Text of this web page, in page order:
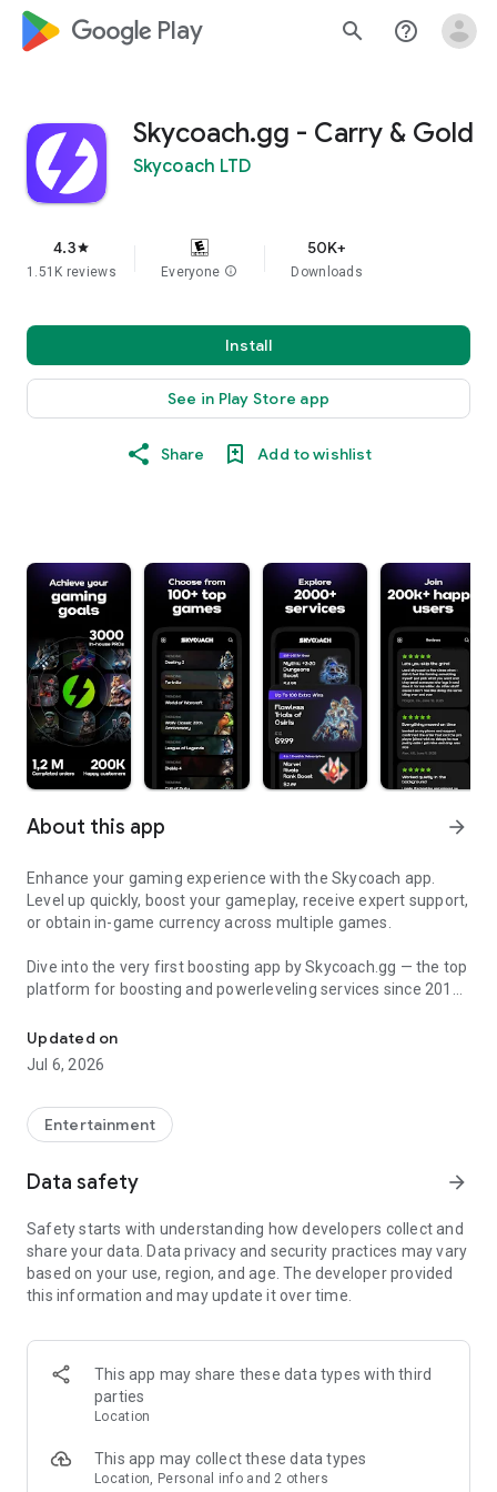
google_logo Play search help_outline
Skycoach.gg - Carry & Gold
Skycoach LTD
4.3star
1.51K reviews Everyone info
50K+
Downloads
Install
See in Play Store app
Share Add to wishlist
About this app arrow_forward
Enhance your gaming experience with the Skycoach app.
Level up quickly, boost your gameplay, receive expert support,
or obtain in-game currency across multiple games.
Dive into the very first boosting app by Skycoach.gg — the top
platform for boosting and powerleveling services since 2017.
app.
🧐 WHY SKYCOACH FOR BOOSTING AND COACHING?
challenging missions, formidable bosses, and demanding
leveling. Advance faster with the Skycoach app.
Let us help you upgrade your character and breeze through
grind to us. We’ve got your back!
Join forces with the dream team on the Skycoach app.
Benefit from our skills to elevate your play in popular games
World of Warcraft
Destiny 2
FFXIV
Updated on
Jul 6, 2026
Entertainment
Data safety arrow_forward
Safety starts with understanding how developers collect and
share your data. Data privacy and security practices may vary
based on your use, region, and age. The developer provided
this information and may update it over time.
This app may share these data types with third
parties
Location
This app may collect these data types
Location, Personal info and 2 others